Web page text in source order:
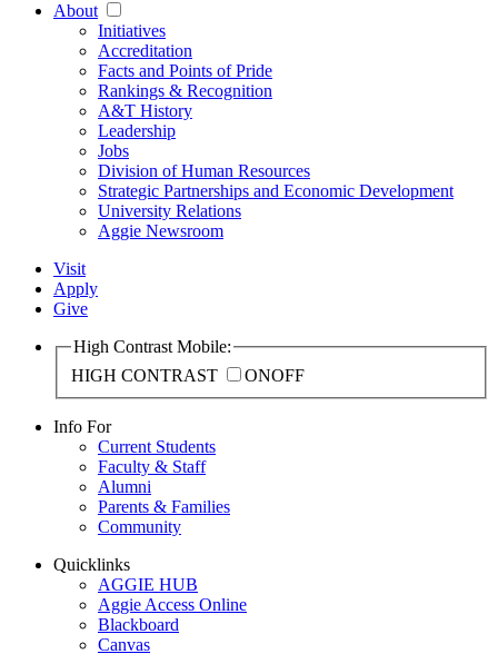
About
Initiatives
Accreditation
Facts and Points of Pride
Rankings & Recognition
A&T History
Leadership
Jobs
Division of Human Resources
Strategic Partnerships and Economic Development
University Relations
Aggie Newsroom
Visit
Apply
Give
High Contrast Mobile:
HIGH CONTRAST
ONOFF
Info For
Current Students
Faculty & Staff
Alumni
Parents & Families
Community
Quicklinks
AGGIE HUB
Aggie Access Online
Blackboard
Canvas